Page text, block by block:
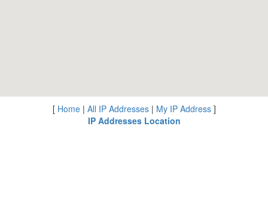
[ Home| All IP Addresses| My IP Address]
IP Addresses Location